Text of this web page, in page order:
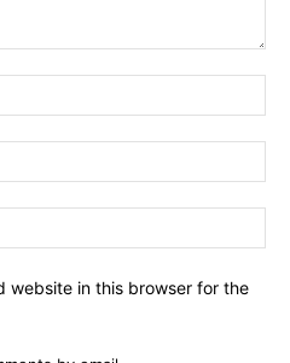
website in this browser for the